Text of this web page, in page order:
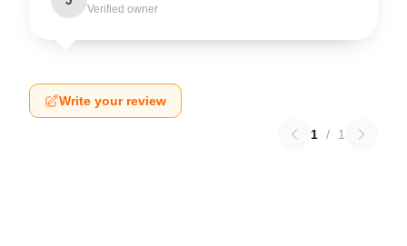
Verified owner
Write your review
1 / 1